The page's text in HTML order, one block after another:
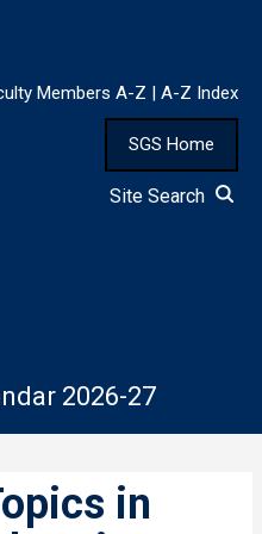
Members A-Z | A-Z Index
SGS Home
Site Search
2026-27
in